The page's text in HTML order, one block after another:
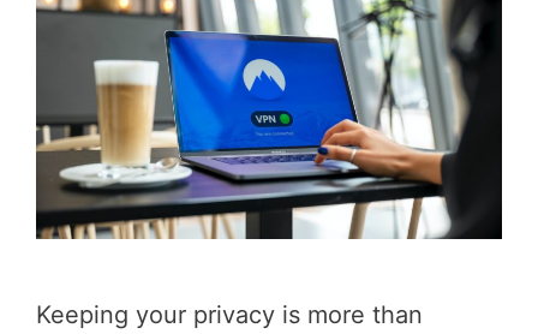
Keeping your privacy is more than